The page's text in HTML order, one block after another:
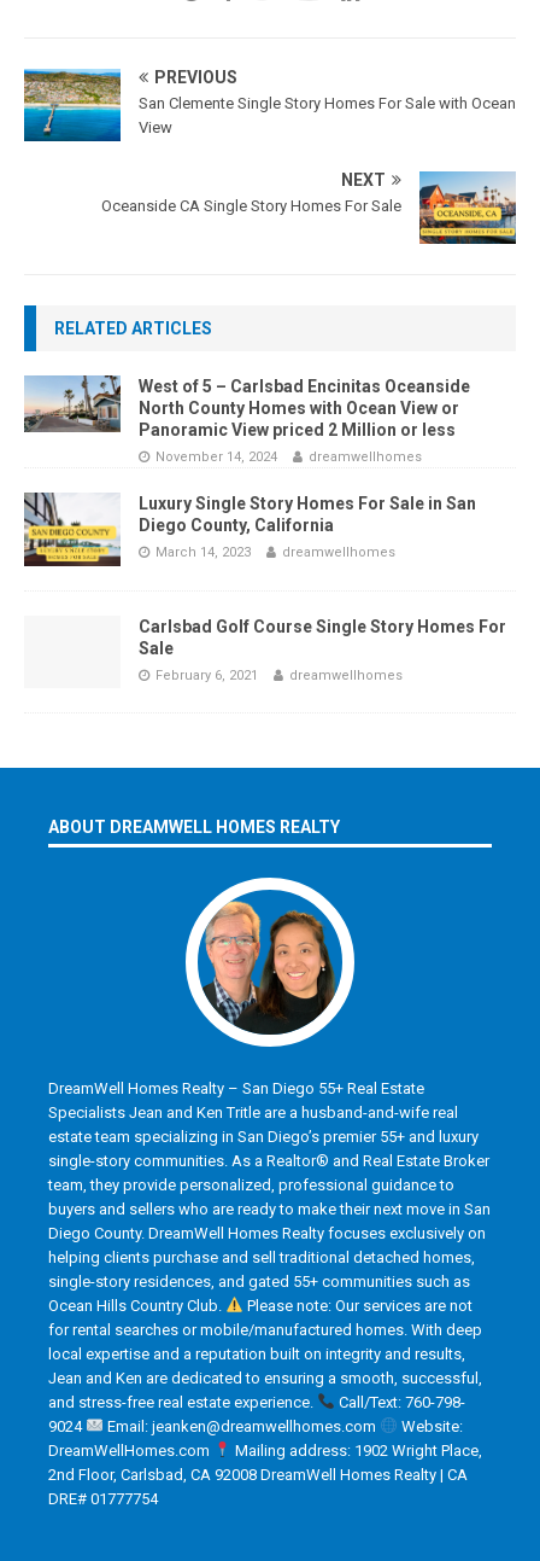
PREVIOUS
San Clemente Single Story Homes For Sale with Ocean
View
NEXT
Oceanside CA Single Story Homes For Sale
RELATED ARTICLES
West of 5 – Carlsbad Encinitas Oceanside
North County Homes with Ocean View or
Panoramic View priced 2 Million or less
November 14, 2024 dreamwellhomes
Luxury Single Story Homes For Sale in San
Diego County, California
March 14, 2023 dreamwellhomes
Carlsbad Golf Course Single Story Homes For
Sale
February 6, 2021 dreamwellhomes
ABOUT DREAMWELL HOMES REALTY
DreamWell Homes Realty – San Diego 55+ Real Estate
Specialists Jean and Ken Tritle are a husband-and-wife real
estate team specializing in San Diego’s premier 55+ and luxury
single-story communities. As a Realtor® and Real Estate Broker
team, they provide personalized, professional guidance to
buyers and sellers who are ready to make their next move in San
Diego County. DreamWell Homes Realty focuses exclusively on
helping clients purchase and sell traditional detached homes,
single-story residences, and gated 55+ communities such as
Ocean Hills Country Club.
Please note: Our services are not
for rental searches or mobile/manufactured homes. With deep
local expertise and a reputation built on integrity and results,
Jean and Ken are dedicated to ensuring a smooth, successful,
and stress-free real estate experience.
Call/Text: 760-798-
9024
Email: jeanken@dreamwellhomes.com
Website:
DreamWellHomes.com
Mailing address: 1902 Wright Place,
2nd Floor, Carlsbad, CA 92008 DreamWell Homes Realty | CA
DRE# 01777754